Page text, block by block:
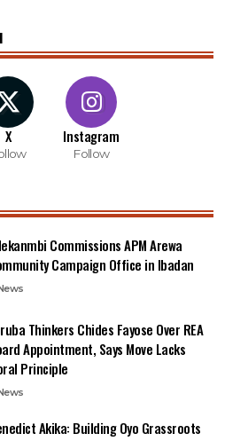
X Instagram
Follow
Commissions APM Arewa
Campaign Office in Ibadan
Thinkers Chides Fayose Over REA
Appointment, Says Move Lacks
Principle
Akika: Building Oyo Grassroots